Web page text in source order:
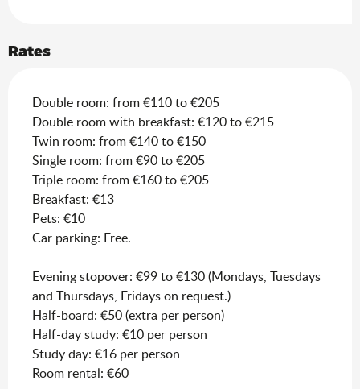
Rates
Double room: from €110 to €205
Double room with breakfast: €120 to €215
Twin room: from €140 to €150
Single room: from €90 to €205
Triple room: from €160 to €205
Breakfast: €13
Pets: €10
Car parking: Free.
Evening stopover: €99 to €130 (Mondays, Tuesdays
and Thursdays, Fridays on request.)
Half-board: €50 (extra per person)
Half-day study: €10 per person
Study day: €16 per person
Room rental: €60